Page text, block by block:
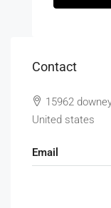
Contact
15962
United states
Email